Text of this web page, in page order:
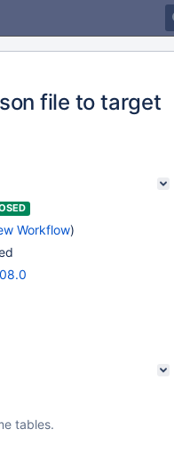
file to target
Workflow)
tables.